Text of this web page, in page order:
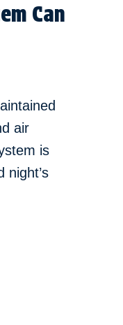
Can
air
is
night’s